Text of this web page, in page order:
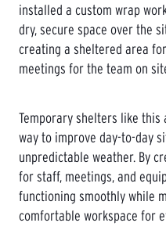
installed a custom wrap
dry, secure space over the
creating a sheltered area
meetings for the team on
Temporary shelters like
way to improve day-to-day
unpredictable weather. By
for staff, meetings, and
functioning smoothly while
comfortable workspace for